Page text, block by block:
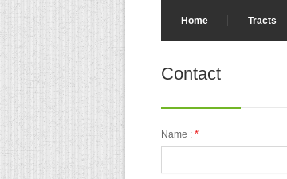
Home Tracts
Contact
Name : *